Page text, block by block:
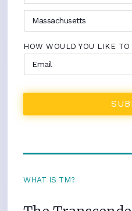
HOW WOULD YOU LIKE
WHAT IS TM?